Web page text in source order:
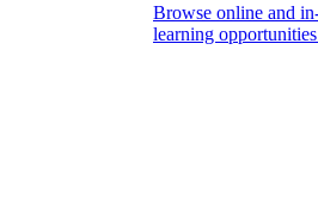
Browse online and
learning